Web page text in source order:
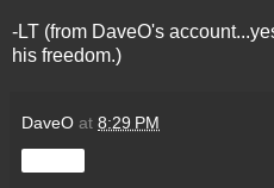
-LT (from DaveO's
his freedom.)
DaveO at 8:29 PM